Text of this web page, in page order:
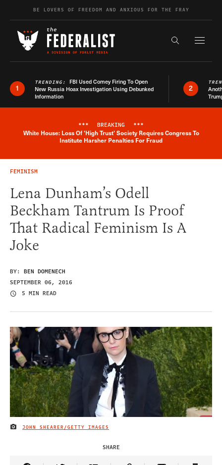
Skip to contentBE LOVERS OF FREEDOM AND ANXIOUS FOR THE FRAY
Search the
1
TRENDING: FBI Used Comey Firing To Open
New Russia Hoax Investigation Using Debunked
Information
2
Breaking News Alert
*** BREAKING ***
White House: Loss Of 'High Trust' Society Requires Congress To
Institute Harsher Penalties For Fraud
FEMINISM
Lena Dunham’s Odell
Beckham Tantrum Is Proof
That Radical Feminism Is A
Joke
BY: BEN DOMENECH
SEPTEMBER 06, 2016
5 MIN READ
IMAGE CREDIT
JOHN SHEARER/GETTY IMAGES
SHARE